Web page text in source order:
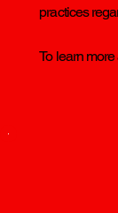
practices
To learn more